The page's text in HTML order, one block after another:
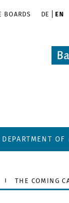
BOARDS DE EN
DEPARTMENT
THE COMING